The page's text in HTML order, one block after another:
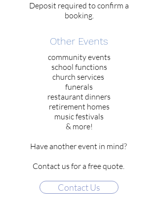
Deposit required to confirm a
booking.
Other Events
community events
school functions
church services
funerals
restaurant dinners
retirement homes
music festivals
& more!
Have another event in mind?
Contact us for a free quote.
Contact Us